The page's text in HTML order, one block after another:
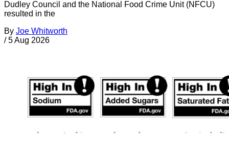
Dudley Council and the National Food Crime Unit (NFCU)
resulted in the
By Joe Whitworth
/ 5 Aug 2026